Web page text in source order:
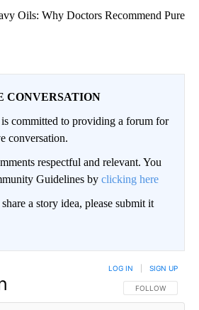
Oils: Why Doctors Recommend Pure
CONVERSATION
committed to providing a forum for
conversation.
respectful and relevant. You
Guidelines by clicking here
a story idea, please submit it
FOLLOW THIS
FOLLOW
LOG IN SIGN UP